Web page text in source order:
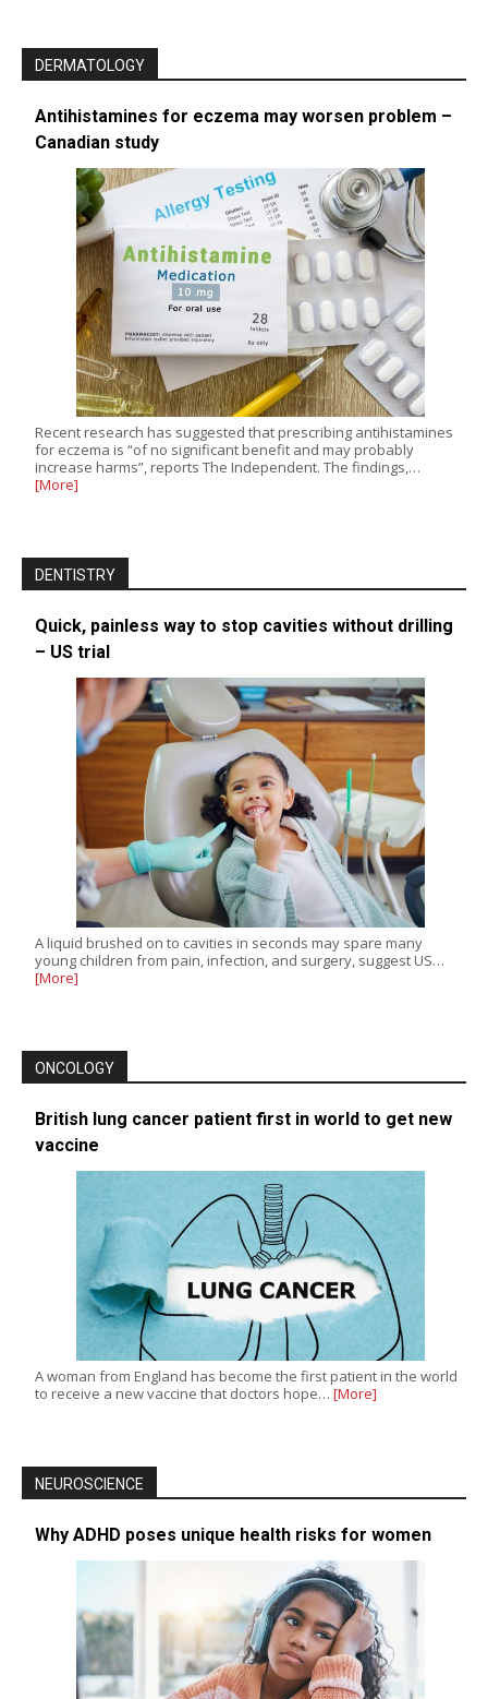
DERMATOLOGY
Antihistamines for eczema may worsen problem –
Canadian study
Recent research has suggested that prescribing antihistamines
for eczema is “of no significant benefit and may probably
increase harms”, reports The Independent. The findings,…
[More]
DENTISTRY
Quick, painless way to stop cavities without drilling
– US trial
A liquid brushed on to cavities in seconds may spare many
young children from pain, infection, and surgery, suggest US…
[More]
ONCOLOGY
British lung cancer patient first in world to get new
vaccine
A woman from England has become the first patient in the world
to receive a new vaccine that doctors hope… [More]
NEUROSCIENCE
Why ADHD poses unique health risks for women